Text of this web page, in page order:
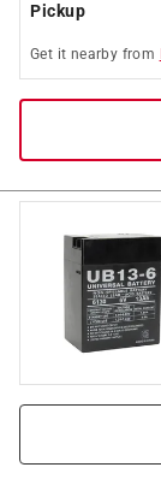
Pickup
Get it nearby from